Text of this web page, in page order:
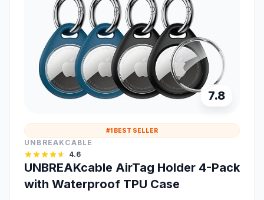
7.8
#1 BEST SELLER
UNBREAKCABLE
4.6
UNBREAKcable AirTag Holder 4-Pack
with Waterproof TPU Case